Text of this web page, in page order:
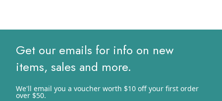
$16.42
Get our emails for info on new
items, sales and more.
We'll email you a voucher worth $10 off your first order
over $50.